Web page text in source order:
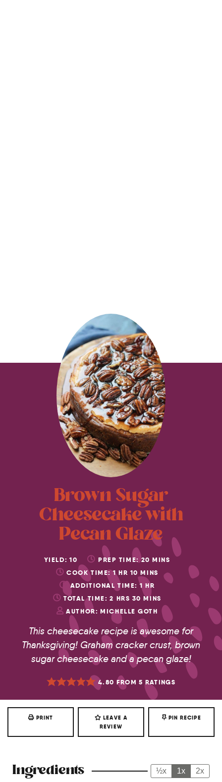
Brown Sugar
Cheesecake with
Pecan Glaze
YIELD: 10 PREP TIME: 20 MINS
COOK TIME: 1 HR 10 MINS
ADDITIONAL TIME: 1 HR
TOTAL TIME: 2 HRS 30 MINS
AUTHOR: MICHELLE GOTH
This cheesecake recipe is awesome for
Thanksgiving! Graham cracker crust, brown
sugar cheesecake and a pecan glaze!
4.80 FROM5 RATINGS
PRINT
LEAVE A
REVIEW
PIN RECIPE
Ingredients ½x 1x 2x